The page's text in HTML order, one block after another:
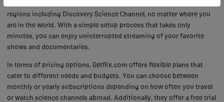
regions including Discovery Science Channel, no matter where you
are in the world. With a simple setup process that takes only
minutes, you can enjoy uninterrupted streaming of your favorite
shows and documentaries.
In terms of pricing options, Getflix.com offers flexible plans that
cater to different needs and budgets. You can choose between
monthly or yearly subscriptions depending on how often you travel
or watch science channels abroad. Additionally, they offer a free trial